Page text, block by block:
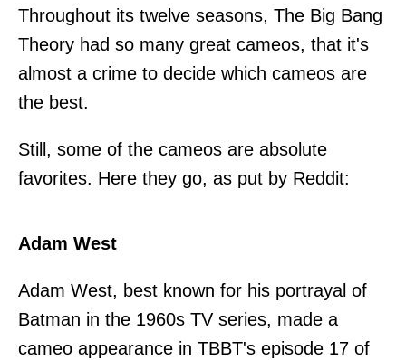
Throughout its twelve seasons, The Big Bang
Theory had so many great cameos, that it's
almost a crime to decide which cameos are
the best.
Still, some of the cameos are absolute
favorites. Here they go, as put by Reddit:
Adam West
Adam West, best known for his portrayal of
Batman in the 1960s TV series, made a
cameo appearance in TBBT's episode 17 of